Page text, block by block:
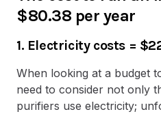
$80.38 per year
1. Electricity costs =
When looking at a budget
need to consider not only
purifiers use electricity;